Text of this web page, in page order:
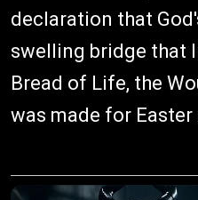
declaration that
swelling bridge that
Bread of Life, the
was made for